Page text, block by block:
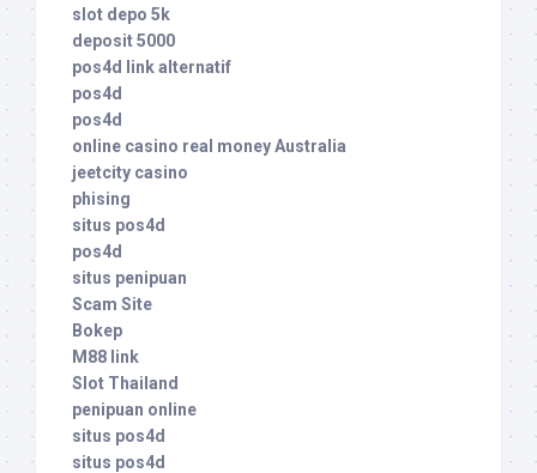
slot depo 5k
deposit 5000
pos4d link alternatif
pos4d
pos4d
online casino real money Australia
jeetcity casino
phising
situs pos4d
pos4d
situs penipuan
Scam Site
Bokep
M88 link
Slot Thailand
penipuan online
situs pos4d
situs pos4d